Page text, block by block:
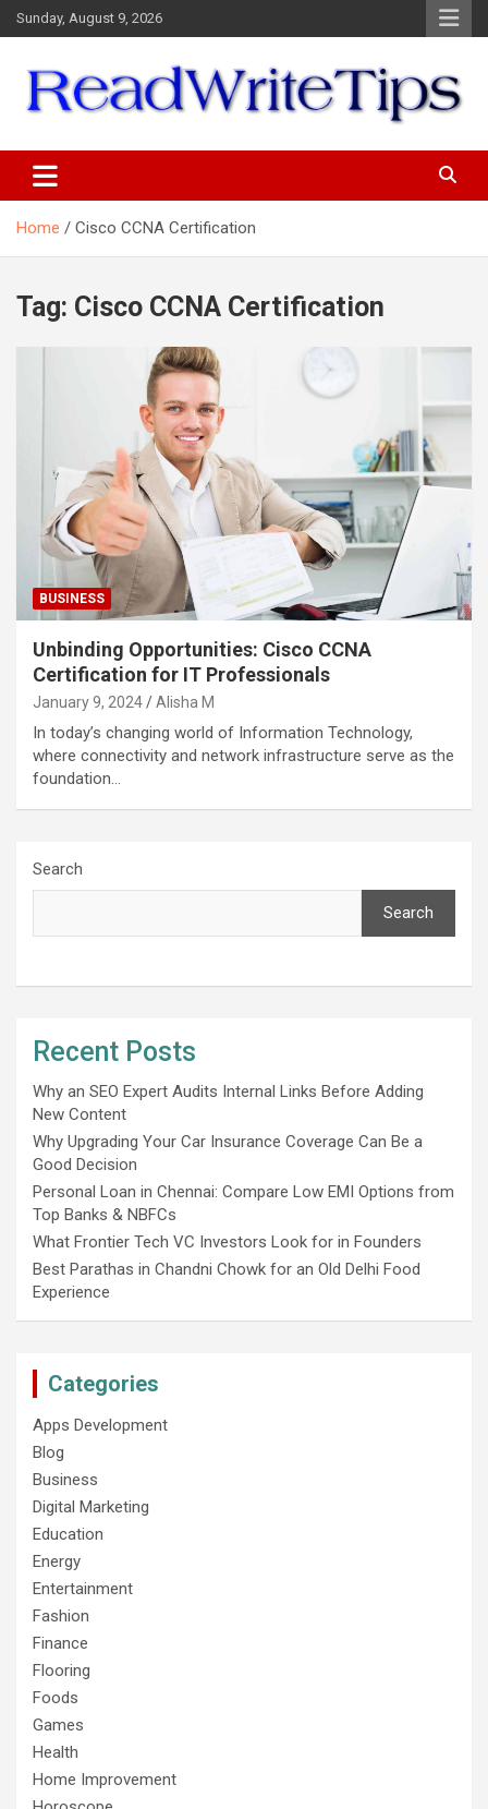
Skip
to
Sunday, August 9, 2026
Home Cisco CCNA Certification
Tag: Cisco CCNA Certification
BUSINESS
Unbinding Opportunities: Cisco CCNA
Certification for IT Professionals
January 9, 2024 Alisha M
In today’s changing world of Information Technology,
where connectivity and network infrastructure serve as the
foundation…
Search
Search
Recent Posts
Why an SEO Expert Audits Internal Links Before Adding
New Content
Why Upgrading Your Car Insurance Coverage Can Be a
Good Decision
Personal Loan in Chennai: Compare Low EMI Options from
Top Banks & NBFCs
What Frontier Tech VC Investors Look for in Founders
Best Parathas in Chandni Chowk for an Old Delhi Food
Experience
Categories
Apps Development
Blog
Business
Digital Marketing
Education
Energy
Entertainment
Fashion
Finance
Flooring
Foods
Games
Health
Home Improvement